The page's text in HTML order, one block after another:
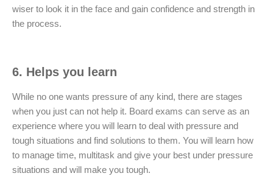
wiser to look it in the face and gain confidence and strength in
the process.
6. Helps you learn
While no one wants pressure of any kind, there are stages
when you just can not help it. Board exams can serve as an
experience where you will learn to deal with pressure and
tough situations and find solutions to them. You will learn how
to manage time, multitask and give your best under pressure
situations and will make you tough.